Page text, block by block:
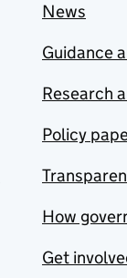
News
Guidance
Research
Policy
How
Get